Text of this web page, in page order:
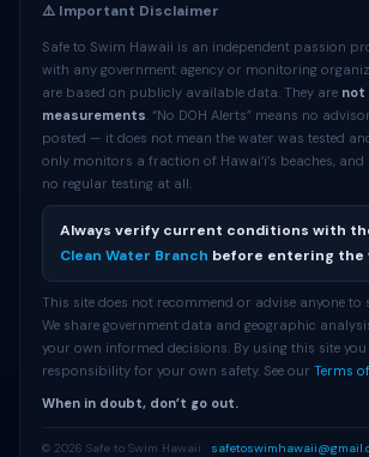
⚠️ Important Disclaimer
Safe to Swim Hawaii is an independent passion
with any government agency or monitoring
are based on publicly available data. They are not
measurements. “No DOH Alerts” means no
posted — it does not mean the water was tested
only monitors a fraction of Hawaiʻi’s beaches, and
no regular testing at all.
Always verify current conditions with
Clean Water Branch before entering the
This site does not recommend or advise anyone to
We share government data and geographic
your own informed decisions. By using this site
responsibility for your own safety. See our Terms
When in doubt, don’t go out.
© 2026 Safe to Swim Hawaii ·